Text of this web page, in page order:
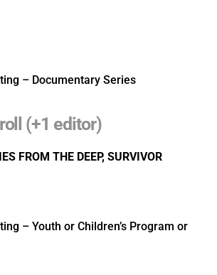
– Documentary Series
(+1 editor)
FROM THE DEEP, SURVIVOR
– Youth or Children’s Program or